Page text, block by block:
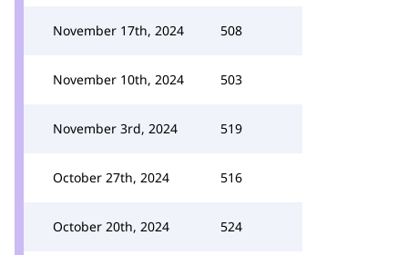
November 17th, 2024 508
November 10th, 2024 503
November 3rd, 2024 519
October 27th, 2024 516
October 20th, 2024 524